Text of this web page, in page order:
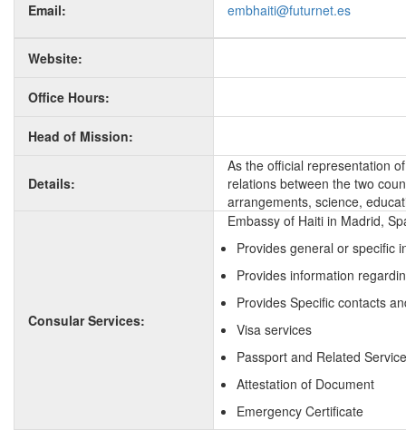
Email: embhaiti@futurnet.es
Website:
Office Hours:
Head of Mission:
Details:
As the official representation
relations between the two
arrangements, science,
Consular Services:
Embassy of Haiti in Madrid,
Provides general or specific
Provides information
Provides Specific contacts
Visa services
Passport and Related
Attestation of Document
Emergency Certificate